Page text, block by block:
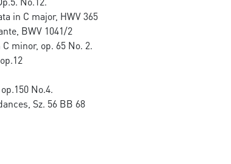
in C major, HWV 365
BWV 1041/2
minor, op. 65 No. 2.
No.4.
Sz. 56 BB 68